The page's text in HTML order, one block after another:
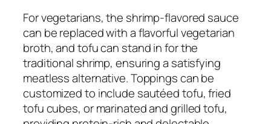
For vegetarians, the shrimp-flavored sauce
can be replaced with a flavorful vegetarian
broth, and tofu can stand in for the
traditional shrimp, ensuring a satisfying
meatless alternative. Toppings can be
customized to include sautéed tofu, fried
tofu cubes, or marinated and grilled tofu,